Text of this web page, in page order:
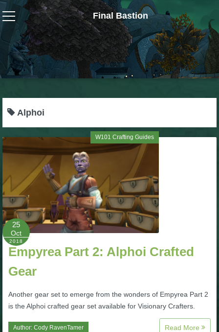
Final Bastion
Wizard101
W101 Crafting Guides
W101 Dungeons & Boss Guides
W101 Gear, Jewels & Mounts
W101 Housing & Gardening Guides
W101 Beastmoon Guides
W101 Monstrology Guides
W101 PvP Guides
Alphoi
W101 Crafting Guides
25
Oct
2018
Empyrea Part 2: Alphoi Crafted
Gear
Another gear set to emerge from the wonders of Empyrea Part 2
is the Alphoi crafted gear set available for Visionary Crafters.
Author: Cody RavenTamer Read More